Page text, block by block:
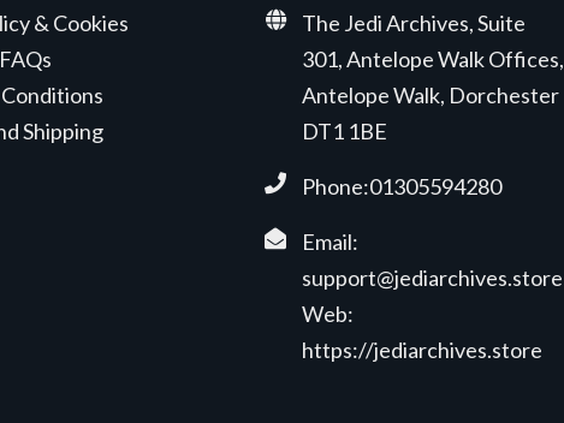
& Cookies
Shipping
The Jedi Archives, Suite
301, Antelope Walk Offices,
Antelope Walk, Dorchester
DT1 1BE
Phone:01305594280
Email:
support@jediarchives.store
Web:
https://jediarchives.store